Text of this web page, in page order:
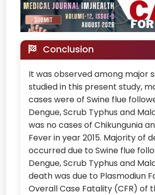
Conclusion
It was observed among major
studied in this present study,
cases were of Swine flue
Dengue, Scrub Typhus and
was no cases of Chikungunia
Fever in year 2015. Majority of
occurred due to Swine flue
Dengue, Scrub Typhus and
death was due to Plasmodiun
Overall Case Fatality (CFR) of